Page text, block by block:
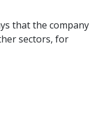
that the company
sectors, for